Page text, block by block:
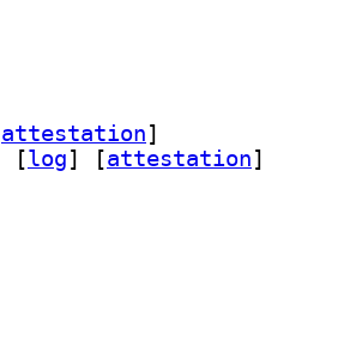
attestation]
[log] [attestation]